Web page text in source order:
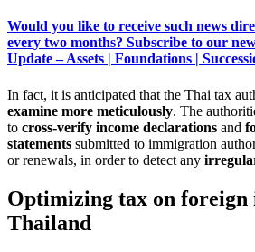
Would you like to receive such news
every two months? Subscribe to our
Update – Assets | Foundations |
In fact, it is anticipated that the Thai tax
examine more meticulously. The
to cross-verify income declarations and
statements submitted to immigration
or renewals, in order to detect any
Optimizing tax on foreign
Thailand